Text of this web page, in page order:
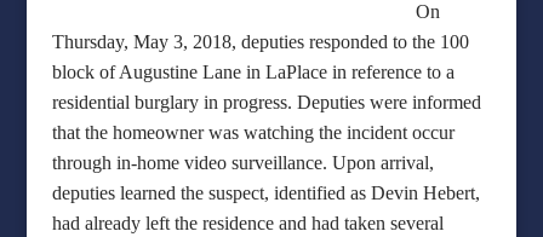
On
Thursday, May 3, 2018, deputies responded to the 100
block of Augustine Lane in LaPlace in reference to a
residential burglary in progress. Deputies were informed
that the homeowner was watching the incident occur
through in-home video surveillance. Upon arrival,
deputies learned the suspect, identified as Devin Hebert,
had already left the residence and had taken several